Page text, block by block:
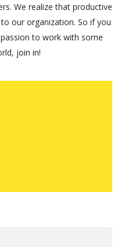
We realize that productive
our organization. So if you
to work with some
join in!